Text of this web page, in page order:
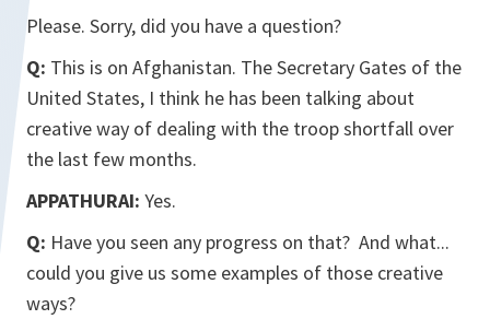
Please. Sorry, did you have a question?
Q: This is on Afghanistan. The Secretary Gates of the
United States, I think he has been talking about
creative way of dealing with the troop shortfall over
the last few months.
APPATHURAI: Yes.
Q: Have you seen any progress on that? And what...
could you give us some examples of those creative
ways?